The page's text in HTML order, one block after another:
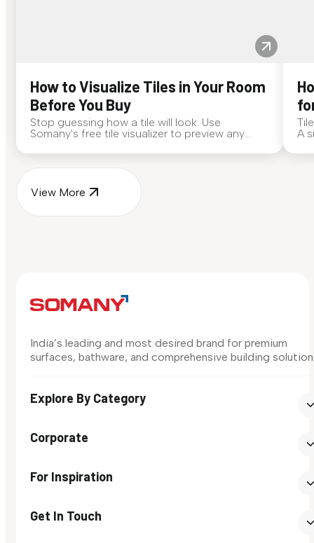
How to Visualize Tiles in Your Room
Before You Buy
Stop guessing how a tile will look. Use
Somany's free tile visualizer to preview any
A
View More
India’s leading and most desired brand for premium
surfaces, bathware, and comprehensive building
Explore By Category
Corporate
For Inspiration
Get In Touch